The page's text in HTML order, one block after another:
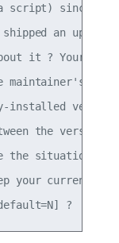
a script) since
an
it ? Your
installed version
the versions
the situation
your current